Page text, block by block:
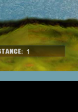
from start to
and dynamic
while the
oceanic world to
allowing players
of the ride
element of the